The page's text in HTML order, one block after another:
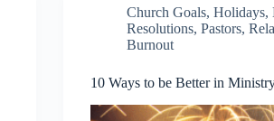
Church Goals,Holidays,
Resolutions,Pastors,
Burnout
10 Ways to be Better in